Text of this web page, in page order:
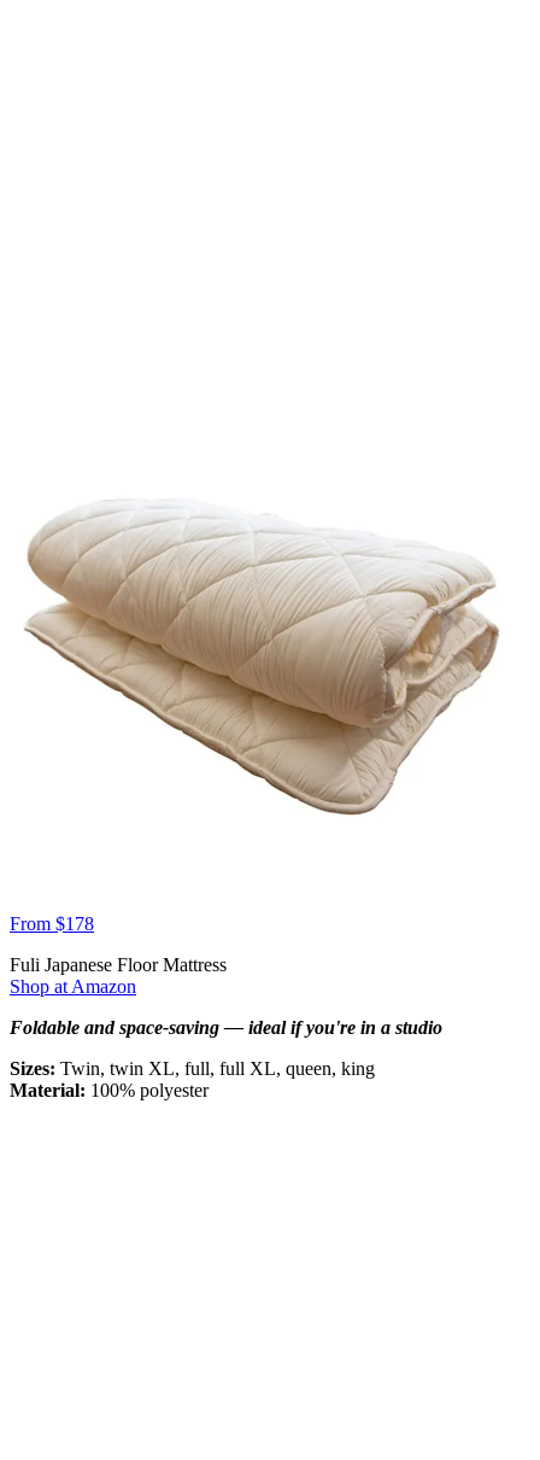
From $178
Fuli Japanese Floor Mattress
Shop at Amazon
Foldable and space-saving — ideal if you're in a studio
Sizes: Twin, twin XL, full, full XL, queen, king
Material: 100% polyester